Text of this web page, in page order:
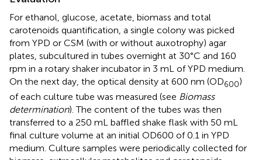
For ethanol, glucose, acetate, biomass and total
carotenoids quantification, a single colony was picked
from YPD or CSM (with or without auxotrophy) agar
plates, subcultured in tubes overnight at 30°C and 160
rpm in a rotary shaker incubator in 3 mL of YPD medium.
On the next day, the optical density at 600 nm (OD600)
of each culture tube was measured (see Biomass
determination). The content of the tubes was then
transferred to a 250 mL baffled shake flask with 50 mL
final culture volume at an initial OD600 of 0.1 in YPD
medium. Culture samples were periodically collected for